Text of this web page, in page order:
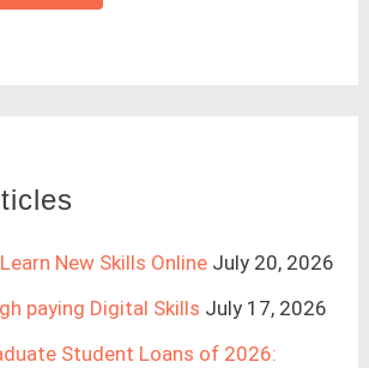
New Skills Online July 20, 2026
paying Digital Skills July 17, 2026
Student Loans of 2026: